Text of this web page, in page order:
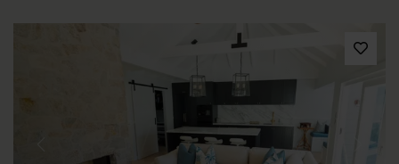
Previous